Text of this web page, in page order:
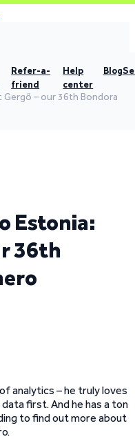
Refer-a-
friend
Help
center
Blog
Gergő – our 36th Bondora
Estonia:
36th
analytics – he truly loves
first. And he has a ton
to find out more about